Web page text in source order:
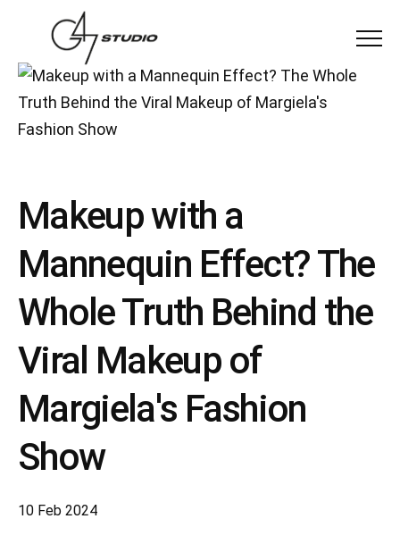
Makeup with a
Mannequin Effect? The
Whole Truth Behind the
Viral Makeup of
Margiela's Fashion
Show
10 Feb 2024